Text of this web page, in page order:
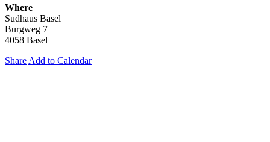
Where
Sudhaus Basel
Burgweg 7
4058 Basel
Share Add to Calendar